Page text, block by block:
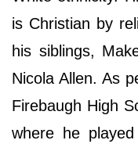
is Christian by
his siblings,
Nicola Allen. As
Firebaugh High
where he